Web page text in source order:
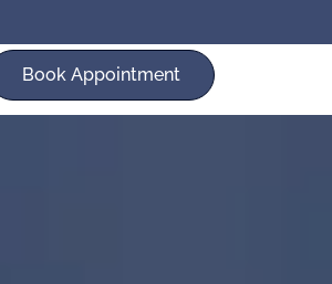
Book Appointment